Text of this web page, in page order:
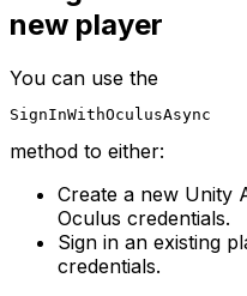
new player
You can use the
SignInWithOculusAsync
method to either:
Create a new Unity
Oculus credentials.
Sign in an existing
credentials.